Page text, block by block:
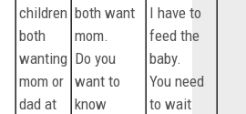
children
both
wanting
mom or
dad at
both want
mom.
Do you
want to
know
I have to
feed the
baby.
You need
to wait